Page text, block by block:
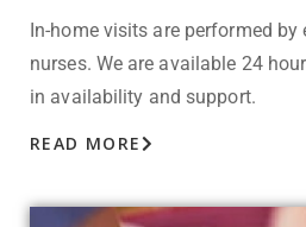
In-home visits are performed by
nurses. We are available 24
in availability and support.
READ MORE